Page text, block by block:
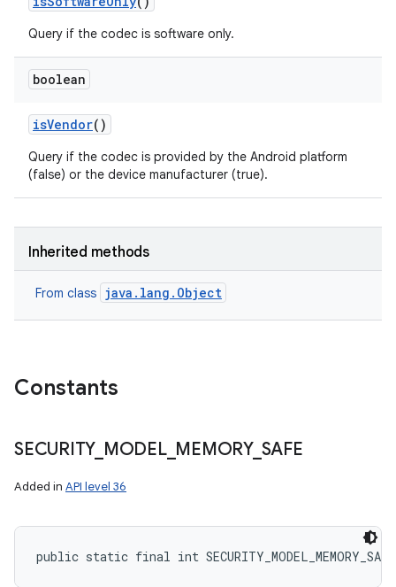
Query if the codec is software only.
boolean
isVendor()
Query if the codec is provided by the Android platform
(false) or the device manufacturer (true).
Inherited methods
From class java.lang.Object
Constants
SECURITY_ MODEL_ MEMORY_ SAFE
Added in API level 36
public static final int SECURITY_MODEL_MEMORY_SAFE